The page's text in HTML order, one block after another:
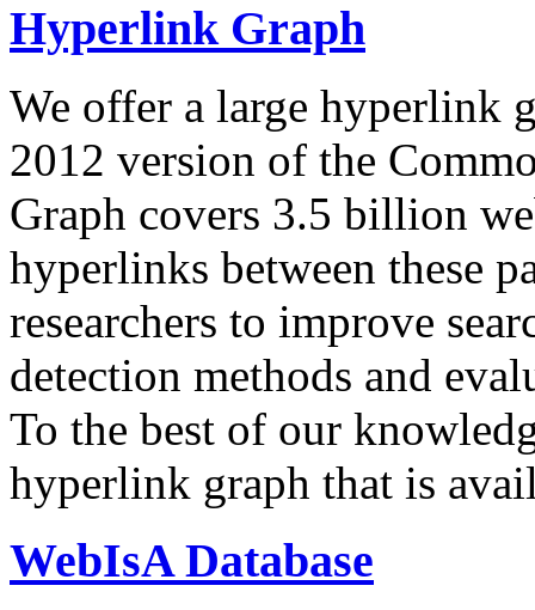
Hyperlink Graph
We offer a large hyperlink
2012 version of the
Graph covers 3.5 billion
hyperlinks between these
researchers to improve
detection methods and
To the best of our
hyperlink graph that is
WebIsA Database